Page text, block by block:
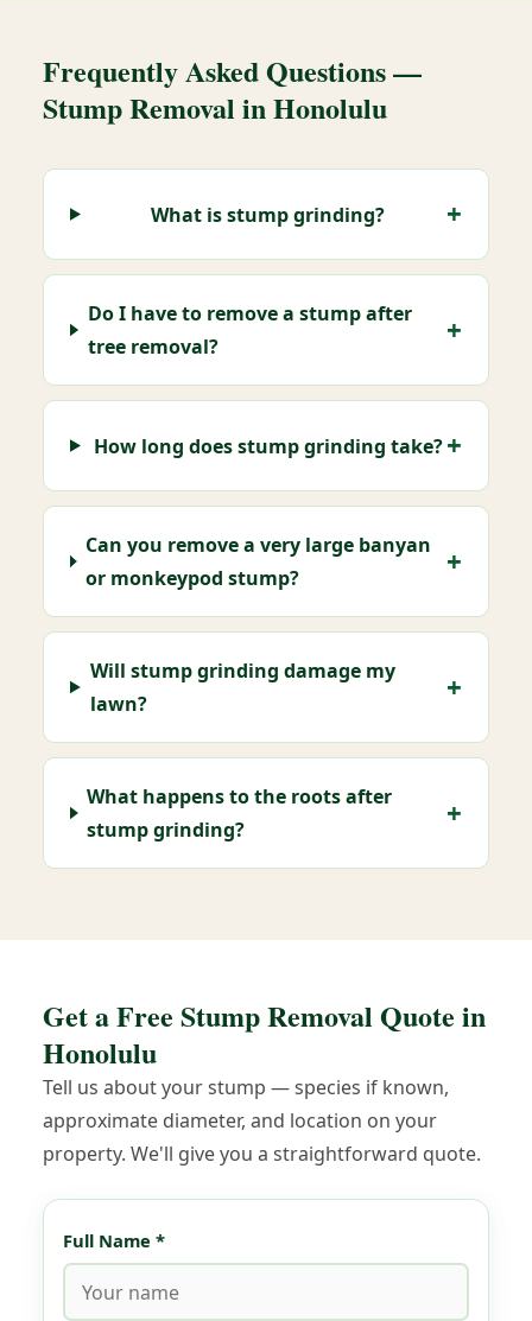
Frequently Asked Questions —
Stump Removal in Honolulu
What is stump grinding?
Do I have to remove a stump after
tree removal?
How long does stump grinding take?
Can you remove a very large banyan
or monkeypod stump?
Will stump grinding damage my
lawn?
What happens to the roots after
stump grinding?
Get a Free Stump Removal Quote in
Honolulu
Tell us about your stump — species if known,
approximate diameter, and location on your
property. We'll give you a straightforward quote.
Full Name *